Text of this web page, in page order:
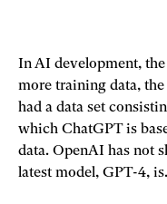
In AI development,
more training data,
had a data set
which ChatGPT is
data. OpenAI has not
latest model, GPT-4, is.